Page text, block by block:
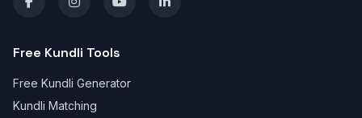
Free Kundli Tools
Free Kundli Generator
Kundli Matching